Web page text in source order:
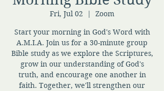
Fri, Jul 02
  |
Zoom
Start your morning in God's Word with
A.M.I.A. Join us for a 30-minute group
Bible study as we explore the Scriptures,
grow in our understanding of God's
truth, and encourage one another in
faith. Together, we'll strengthen our